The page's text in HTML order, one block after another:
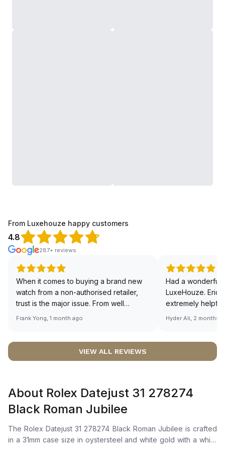
From Luxehouze happy customers
4.8
287+ reviews
When it comes to buying a brand new
watch from a non-authorised retailer,
trust is the major issue. From well
documented and efficient payment and
worries about sourcing your required
definitely buying all my future watches
from here, as I don't agree with
Richemont or other houses pulling away
from the authorised retailer model. I am
old school - I need to get a discount.
Frank Yong, 1 month ago
Had a wonderful
LuxeHouze. Eric
extremely
making the
right piece.
Sir, could you
🙏🏻
Hyder Ali, 2 months
VIEW ALL REVIEWS
About Rolex Datejust 31 278274
Black Roman Jubilee
The Rolex Datejust 31 278274 Black Roman Jubilee is crafted
in a 31mm case size in oystersteel and white gold with a white